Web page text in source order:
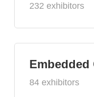
232 exhibitors
84 exhibitors